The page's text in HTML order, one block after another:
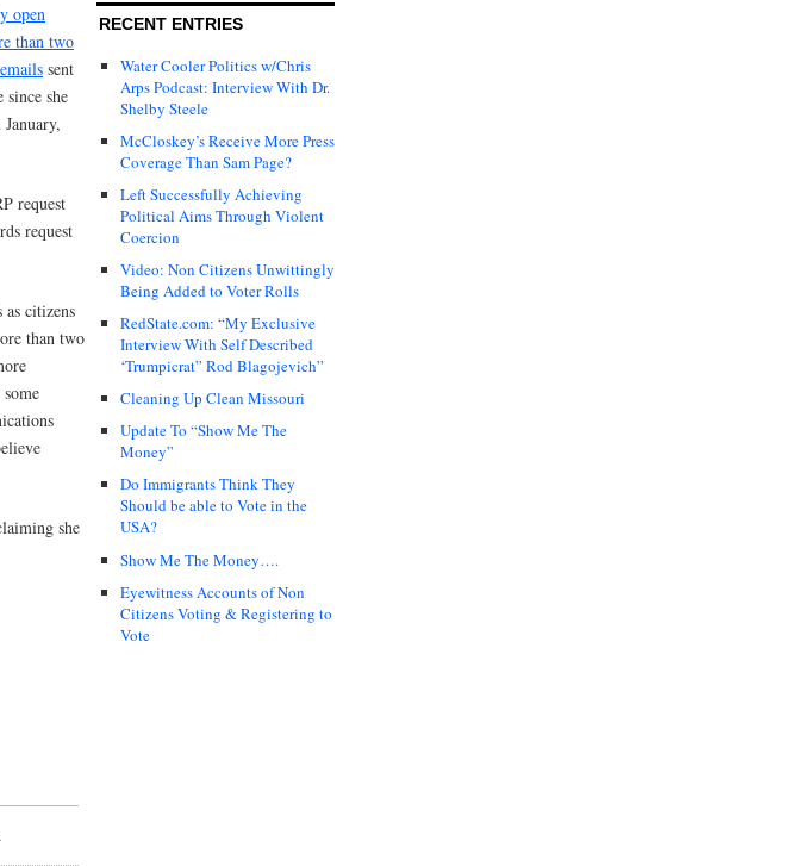
open
than two
sent
she
request
request
citizens
than two
she
RECENT ENTRIES
Water Cooler Politics w/Chris
Arps Podcast: Interview With Dr.
Shelby Steele
McCloskey’s Receive More Press
Coverage Than Sam Page?
Left Successfully Achieving
Political Aims Through Violent
Coercion
Video: Non Citizens Unwittingly
Being Added to Voter Rolls
RedState.com: “My Exclusive
Interview With Self Described
‘Trumpicrat” Rod Blagojevich”
Cleaning Up Clean Missouri
Update To “Show Me The
Money”
Do Immigrants Think They
Should be able to Vote in the
USA?
Show Me The Money….
Eyewitness Accounts of Non
Citizens Voting & Registering to
Vote